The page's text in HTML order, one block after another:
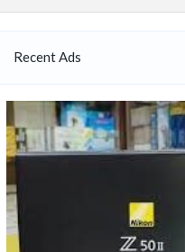
Recent Ads